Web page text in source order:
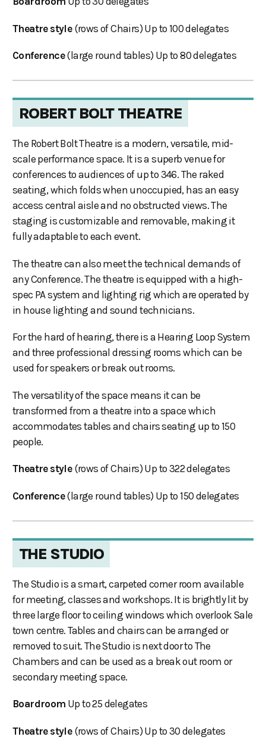
Theatre style(rows of Chairs) Up to 100 delegates
Conference(large round tables) Up to 80 delegates
ROBERT BOLT THEATRE
The Robert Bolt Theatre is a modern, versatile, mid-
scale performance space. It is a superb venue for
conferences to audiences of up to 346. The raked
seating, which folds when unoccupied, has an easy
access central aisle and no obstructed views. The
staging is customizable and removable, making it
fully adaptable to each event.
The theatre can also meet the technical demands of
any Conference. The theatre is equipped with a high-
spec PA system and lighting rig which are operated by
in house lighting and sound technicians.
For the hard of hearing, there is a Hearing Loop System
and three professional dressing rooms which can be
used for speakers or break out rooms.
The versatility of the space means it can be
transformed from a theatre into a space which
accommodates tables and chairs seating up to 150
people.
Theatre style(rows of Chairs) Up to 322 delegates
Conference(large round tables) Up to 150 delegates
THE STUDIO
The Studio is a smart, carpeted corner room available
for meeting, classes and workshops. It is brightly lit by
three large floor to ceiling windows which overlook Sale
town centre. Tables and chairs can be arranged or
removed to suit. The Studio is next door to The
Chambers and can be used as a break out room or
secondary meeting space.
Boardroom Up to 25 delegates
Theatre style(rows of Chairs) Up to 30 delegates